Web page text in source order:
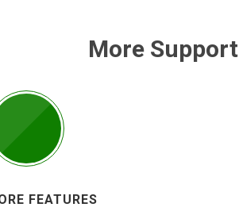
More Support
FEATURES